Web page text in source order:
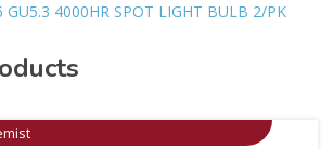
GU5.3 4000HR SPOT LIGHT BULB 2/PK